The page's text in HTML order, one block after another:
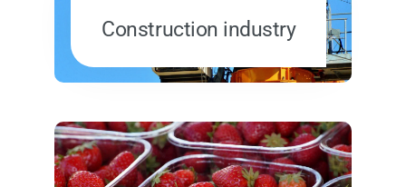
Construction industry